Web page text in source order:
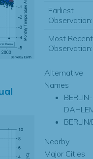
Earliest
Observation:
Most Recent
Observation:
Alternative
Names
BERLIN-
Nearby
Major Cities